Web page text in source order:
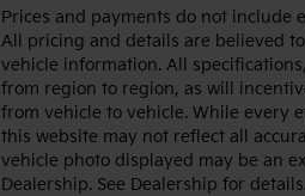
Prices and payments do not include
All pricing and details are believed
vehicle information. All
from region to region, as will
from vehicle to vehicle. While every
this website may not reflect all
vehicle photo displayed may be an
Dealership. See Dealership for